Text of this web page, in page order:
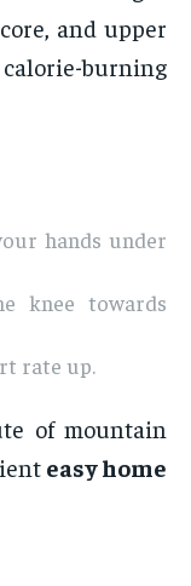
and upper
burning
hands under
knee towards
rate up.
of mountain
easy home